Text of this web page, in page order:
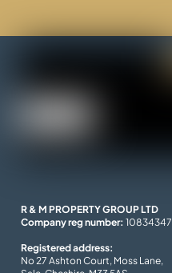
R & M PROPERTY GROUP LTD
Company reg number: 10834347
Registered address:
No 27 Ashton Court, Moss Lane,